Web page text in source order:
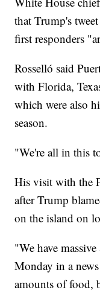
that Trump's
first responders
Rosselló said
with Florida,
which were also
season.
"We're all in this
His visit with the
after Trump
on the island on
"We have
Monday in a
amounts of food,